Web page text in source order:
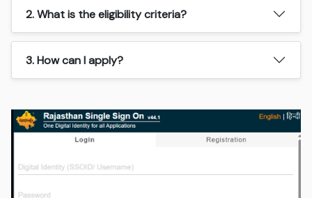
2. What is the eligibility criteria?
3. How can I apply?